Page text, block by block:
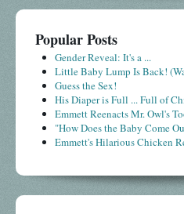
Popular Posts
Gender Reveal: It's a ...
Little Baby Lump Is Back!
Guess the Sex!
His Diaper is Full ... Full of
Emmett Reenacts Mr. Owl's
"How Does the Baby Come
Emmett's Hilarious Chicken